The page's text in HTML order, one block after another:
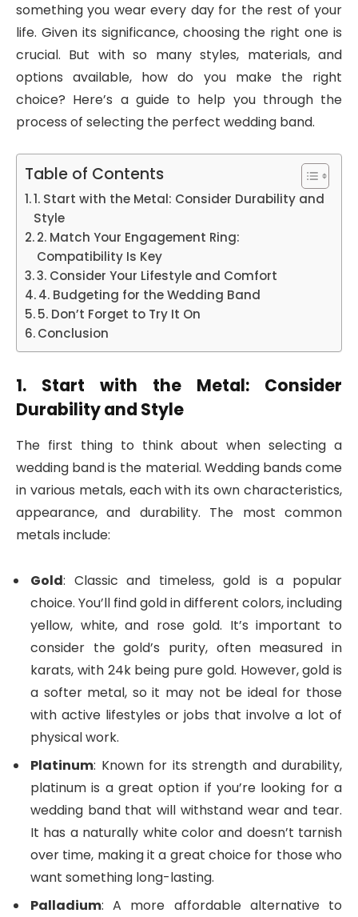
something you wear every day for the rest of your
life. Given its significance, choosing the right one is
crucial. But with so many styles, materials, and
options available, how do you make the right
choice? Here’s a guide to help you through the
process of selecting the perfect wedding band.
Table of Contents
1. Start with the Metal: Consider Durability and
Style
2. Match Your Engagement Ring:
Compatibility Is Key
3. Consider Your Lifestyle and Comfort
4. Budgeting for the Wedding Band
5. Don’t Forget to Try It On
Conclusion
1. Start with the Metal: Consider
Durability and Style
The first thing to think about when selecting a
wedding band is the material. Wedding bands come
in various metals, each with its own characteristics,
appearance, and durability. The most common
metals include:
Gold: Classic and timeless, gold is a popular
choice. You’ll find gold in different colors, including
yellow, white, and rose gold. It’s important to
consider the gold’s purity, often measured in
karats, with 24k being pure gold. However, gold is
a softer metal, so it may not be ideal for those
with active lifestyles or jobs that involve a lot of
physical work.
Platinum: Known for its strength and durability,
platinum is a great option if you’re looking for a
wedding band that will withstand wear and tear.
It has a naturally white color and doesn’t tarnish
over time, making it a great choice for those who
want something long-lasting.
Palladium: A more affordable alternative to